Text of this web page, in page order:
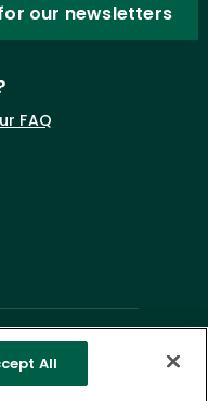
our newsletters
FAQ
All